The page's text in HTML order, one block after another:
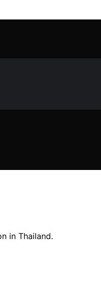
in Thailand.